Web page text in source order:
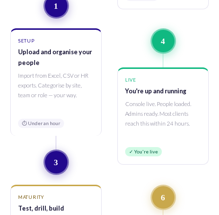
1
SETUP
Upload and organise your
people
Import from Excel, CSV or HR
exports. Categorise by site,
team or role — your way.
⏱ Under an hour
3
4
LIVE
You're up and running
Console live. People loaded.
Admins ready. Most clients
reach this within 24 hours.
✓ You're live
MATURITY
Test, drill, build
6